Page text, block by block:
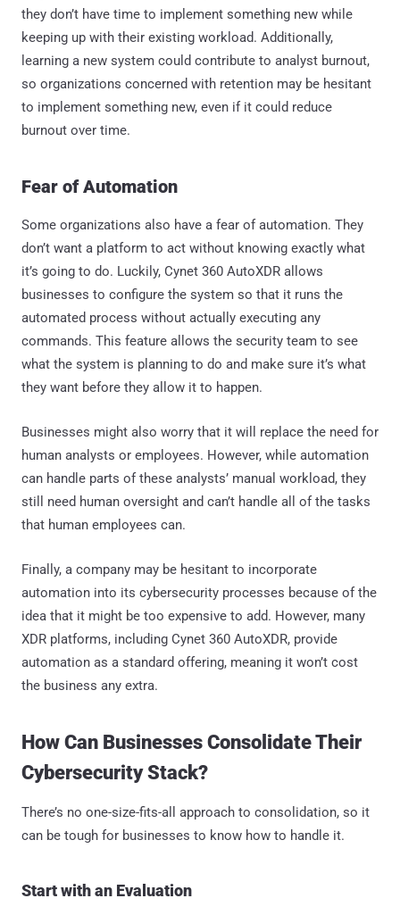
they don’t have time to implement something new while
keeping up with their existing workload. Additionally,
learning a new system could contribute to analyst burnout,
so organizations concerned with retention may be hesitant
to implement something new, even if it could reduce
burnout over time.
Fear of Automation
Some organizations also have a fear of automation. They
don’t want a platform to act without knowing exactly what
it’s going to do. Luckily, Cynet 360 AutoXDR allows
businesses to configure the system so that it runs the
automated process without actually executing any
commands. This feature allows the security team to see
what the system is planning to do and make sure it’s what
they want before they allow it to happen.
Businesses might also worry that it will replace the need for
human analysts or employees. However, while automation
can handle parts of these analysts’ manual workload, they
still need human oversight and can’t handle all of the tasks
that human employees can.
Finally, a company may be hesitant to incorporate
automation into its cybersecurity processes because of the
idea that it might be too expensive to add. However, many
XDR platforms, including Cynet 360 AutoXDR, provide
automation as a standard offering, meaning it won’t cost
the business any extra.
How Can Businesses Consolidate Their
Cybersecurity Stack?
There’s no one-size-fits-all approach to consolidation, so it
can be tough for businesses to know how to handle it.
Start with an Evaluation